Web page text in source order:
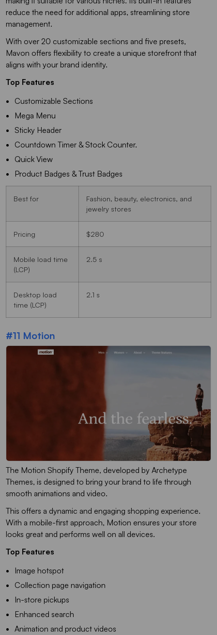
reduce the need for additional apps, streamlining store
management.
With over 20 customizable sections and five presets,
Mavon offers flexibility to create a unique storefront that
aligns with your brand identity.
Top Features
Customizable Sections
Mega Menu
Sticky Header
Countdown Timer & Stock Counter.
Quick View
Product Badges & Trust Badges
Best for
Fashion, beauty, electronics, and
jewelry stores
Pricing $280
Mobile load time
(LCP)
2.5 s
Desktop load
time (LCP)
2.1 s
#11 Motion
The Motion Shopify Theme, developed by Archetype
Themes, is designed to bring your brand to life through
smooth animations and video.
This offers a dynamic and engaging shopping experience.
With a mobile-first approach, Motion ensures your store
looks great and performs well on all devices.
Top Features
Image hotspot
Collection page navigation
In-store pickups
Enhanced search
Animation and product videos